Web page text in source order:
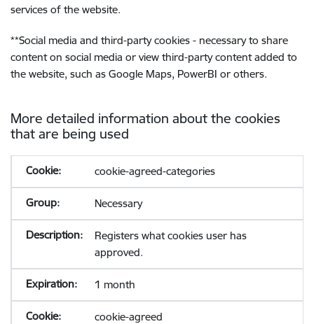
services of the website.
**Social media and third-party cookies - necessary to share
content on social media or view third-party content added to
the website, such as Google Maps, PowerBI or others.
More detailed information about the cookies
that are being used
cookie-agreed-categories
Necessary
Registers what cookies user has
approved.
1 month
cookie-agreed